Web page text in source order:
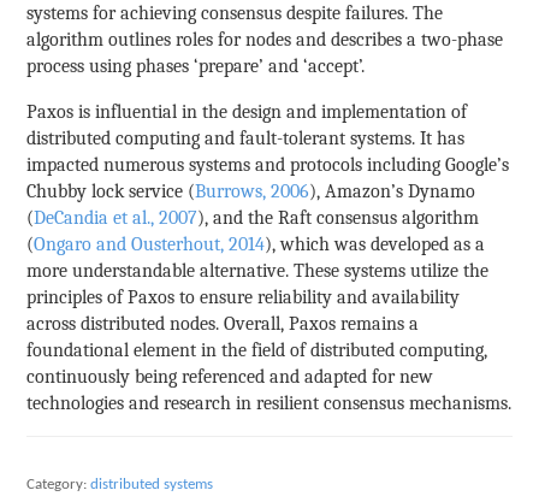
systems for achieving consensus despite failures. The
algorithm outlines roles for nodes and describes a two-phase
process using phases ‘prepare’ and ‘accept’.
Paxos is influential in the design and implementation of
distributed computing and fault-tolerant systems. It has
impacted numerous systems and protocols including Google’s
Chubby lock service (Burrows, 2006), Amazon’s Dynamo
(DeCandia et al., 2007), and the Raft consensus algorithm
(Ongaro and Ousterhout, 2014), which was developed as a
more understandable alternative. These systems utilize the
principles of Paxos to ensure reliability and availability
across distributed nodes. Overall, Paxos remains a
foundational element in the field of distributed computing,
continuously being referenced and adapted for new
technologies and research in resilient consensus mechanisms.
Category: distributed systems